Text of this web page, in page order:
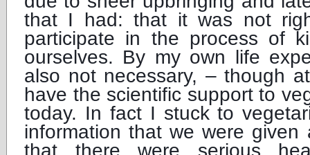
that I had: that it was not
participate in the process of
ourselves. By my own life
also not necessary, – though
have the scientific support to
today. In fact I stuck to
information that we were
that there were serious